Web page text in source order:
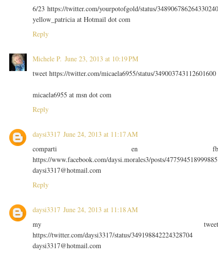
6/23 https://twitter.com/yourpotofgold/status/
yellow_patricia at Hotmail dot com
Reply
Michele P. June 23, 2013 at 10:19 PM
tweet https://twitter.com/micaela6955/status/349003743112601600
micaela6955 at msn dot com
Reply
daysi3317 June 24, 2013 at 11:17 AM
comparti en
https://www.facebook.com/daysi.morales3/posts/477594518999885
daysi3317@hotmail.com
Reply
daysi3317 June 24, 2013 at 11:18 AM
my
https://twitter.com/daysi3317/status/349198842224328704
daysi3317@hotmail.com